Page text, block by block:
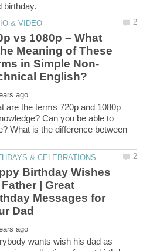
vs 1080p – What
Meaning of These
are the terms 720p and 1080p
Can you be able to
What is the difference between
Birthday Wishes
| Great
Messages for
wants wish his dad as